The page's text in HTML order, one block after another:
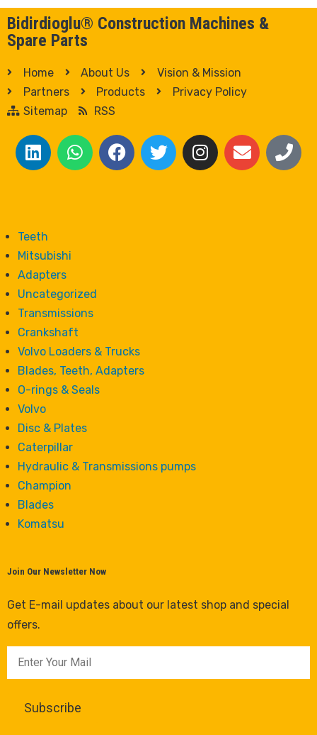
Bidirdioglu® Construction Machines &
Spare Parts
Home About Us
Vision & Mission
Partners
Products
Privacy Policy
Sitemap
RSS
Teeth
Mitsubishi
Adapters
Uncategorized
Transmissions
Crankshaft
Volvo Loaders & Trucks
Blades, Teeth, Adapters
O-rings & Seals
Volvo
Disc & Plates
Caterpillar
Hydraulic & Transmissions pumps
Champion
Blades
Komatsu
Join Our Newsletter Now
Get E-mail updates about our latest shop and special
offers.